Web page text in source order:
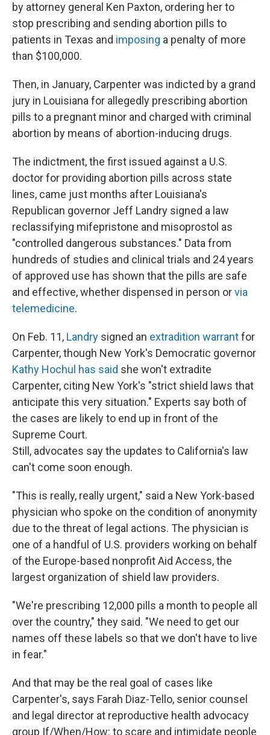
by attorney general Ken Paxton, ordering her to
stop prescribing and sending abortion pills to
patients in Texas and imposing a penalty of more
than $100,000.
Then, in January, Carpenter was indicted by a grand
jury in Louisiana for allegedly prescribing abortion
pills to a pregnant minor and charged with criminal
abortion by means of abortion-inducing drugs.
The indictment, the first issued against a U.S.
doctor for providing abortion pills across state
lines, came just months after Louisiana's
Republican governor Jeff Landry signed a law
reclassifying mifepristone and misoprostol as
"controlled dangerous substances." Data from
hundreds of studies and clinical trials and 24 years
of approved use has shown that the pills are safe
and effective, whether dispensed in person orvia
telemedicine.
On Feb. 11, Landry signed an extradition warrantfor
Carpenter, though New York's Democratic governor
Kathy Hochul has said she won't extradite
Carpenter, citing New York's "strict shield laws that
anticipate this very situation." Experts say both of
the cases are likely to end up in front of the
Supreme Court.
Still, advocates say the updates to California's law
can't come soon enough.
"This is really, really urgent," said a New York-based
physician who spoke on the condition of anonymity
due to the threat of legal actions. The physician is
one of a handful of U.S. providers working on behalf
of the Europe-based nonprofit Aid Access, the
largest organization of shield law providers.
"We're prescribing 12,000 pills a month to people all
over the country," they said. "We need to get our
names off these labels so that we don't have to live
in fear."
And that may be the real goal of cases like
Carpenter's, says Farah Diaz-Tello, senior counsel
and legal director at reproductive health advocacy
group If/When/How: to scare and intimidate people